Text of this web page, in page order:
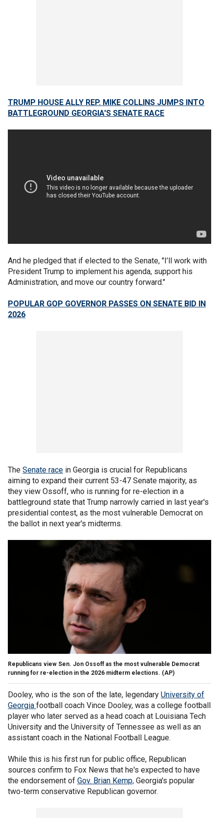
TRUMP HOUSE ALLY REP. MIKE COLLINS JUMPS INTO
BATTLEGROUND GEORGIA'S SENATE RACE
And he pledged that if elected to the Senate, "I’ll work with
President Trump to implement his agenda, support his
Administration, and move our country forward."
POPULAR GOP GOVERNOR PASSES ON SENATE BID IN
2026
The Senate race in Georgia is crucial for Republicans
aiming to expand their current 53-47 Senate majority, as
they view Ossoff, who is running for re-election in a
battleground state that Trump narrowly carried in last year's
presidential contest, as the most vulnerable Democrat on
the ballot in next year's midterms.
Republicans view Sen. Jon Ossoff as the most vulnerable Democrat
running for re-election in the 2026 midterm elections. (AP)
Dooley, who is the son of the late, legendary University of
Georgia football coach Vince Dooley, was a college football
player who later served as a head coach at Louisiana Tech
University and the University of Tennessee as well as an
assistant coach in the National Football League.
While this is his first run for public office, Republican
sources confirm to Fox News that he's expected to have
the endorsement of Gov. Brian Kemp, Georgia's popular
two-term conservative Republican governor.